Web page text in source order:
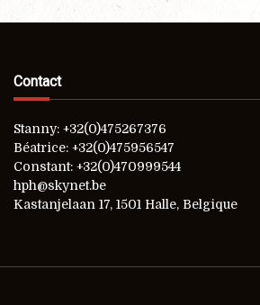
Contact
Stanny: +32(0)475267376
Béatrice: +32(0)475956547
Constant: +32(0)470999544
hph@skynet.be
Kastanjelaan 17, 1501 Halle, Belgique